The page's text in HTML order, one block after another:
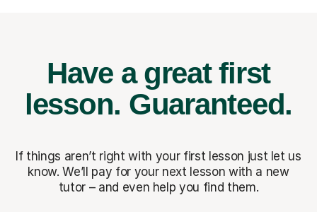
Have a great first
lesson. Guaranteed.
If things aren’t right with your first lesson just let us
know. We’ll pay for your next lesson with a new
tutor – and even help you find them.